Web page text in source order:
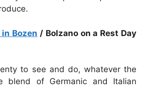
Bozen / Bolzano on a Rest Day
to see and do, whatever the
blend of Germanic and Italian